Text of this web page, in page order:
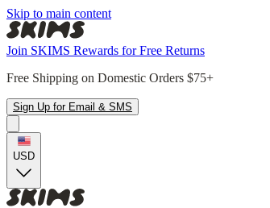
Skip to main content
Join SKIMS Rewards for Free Returns
Free Shipping on Domestic Orders $75+
Sign Up for Email & SMS
USD